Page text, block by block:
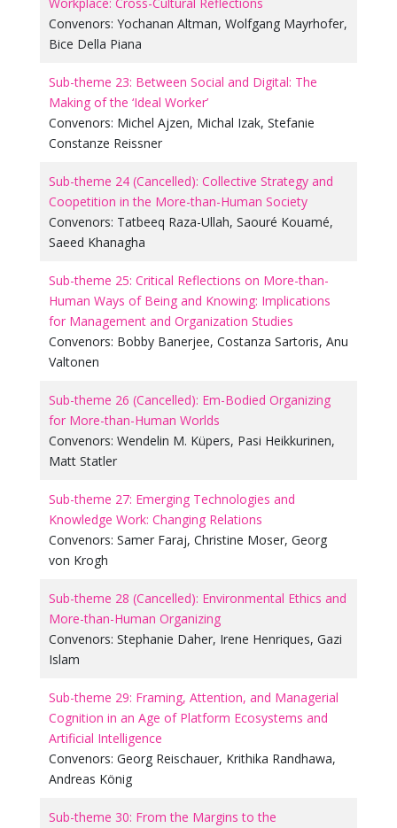
Convenors: Yochanan Altman, Wolfgang Mayrhofer,
Bice Della Piana
Sub-theme 23: Between Social and Digital: The
Making of the ‘Ideal Worker’
Convenors: Michel Ajzen, Michal Izak, Stefanie
Constanze Reissner
Sub-theme 24 (Cancelled): Collective Strategy and
Coopetition in the More-than-Human Society
Convenors: Tatbeeq Raza-Ullah, Saouré Kouamé,
Saeed Khanagha
Sub-theme 25: Critical Reflections on More-than-
Human Ways of Being and Knowing: Implications
for Management and Organization Studies
Convenors: Bobby Banerjee, Costanza Sartoris, Anu
Valtonen
Sub-theme 26 (Cancelled): Em-Bodied Organizing
for More-than-Human Worlds
Convenors: Wendelin M. Küpers, Pasi Heikkurinen,
Matt Statler
Sub-theme 27: Emerging Technologies and
Knowledge Work: Changing Relations
Convenors: Samer Faraj, Christine Moser, Georg
von Krogh
Sub-theme 28 (Cancelled): Environmental Ethics and
More-than-Human Organizing
Convenors: Stephanie Daher, Irene Henriques, Gazi
Islam
Sub-theme 29: Framing, Attention, and Managerial
Cognition in an Age of Platform Ecosystems and
Artificial Intelligence
Convenors: Georg Reischauer, Krithika Randhawa,
Andreas König
Sub-theme 30: From the Margins to the